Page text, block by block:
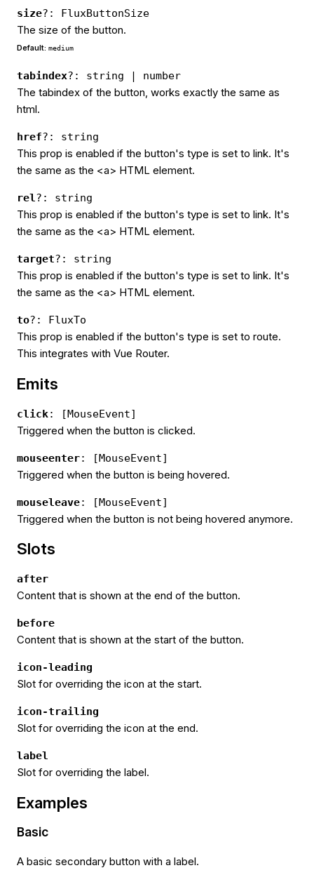
size?: FluxButtonSize
The size of the button.
Default: medium
tabindex?: string | number
The tabindex of the button, works exactly the same as
html.
href?: string
This prop is enabled if the button's type is set to link. It's
the same as the <a> HTML element.
rel?: string
This prop is enabled if the button's type is set to link. It's
the same as the <a> HTML element.
target?: string
This prop is enabled if the button's type is set to link. It's
the same as the <a> HTML element.
to?: FluxTo
This prop is enabled if the button's type is set to route.
This integrates with Vue Router.
Emits
click: [MouseEvent]
Triggered when the button is clicked.
mouseenter: [MouseEvent]
Triggered when the button is being hovered.
mouseleave: [MouseEvent]
Triggered when the button is not being hovered anymore.
Slots
after
Content that is shown at the end of the button.
before
Content that is shown at the start of the button.
icon-leading
Slot for overriding the icon at the start.
icon-trailing
Slot for overriding the icon at the end.
label
Slot for overriding the label.
Examples
Basic
A basic secondary button with a label.